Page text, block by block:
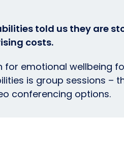
told us they are
costs.
emotional wellbeing
is group sessions –
conferencing options.